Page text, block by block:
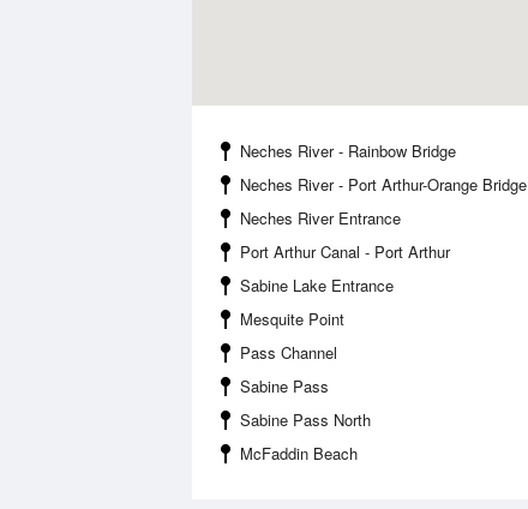
Neches River - Rainbow Bridge
Neches River - Port Arthur-Orange Bridge
Neches River Entrance
Port Arthur Canal - Port Arthur
Sabine Lake Entrance
Mesquite Point
Pass Channel
Sabine Pass
Sabine Pass North
McFaddin Beach